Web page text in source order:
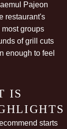
Pajeon
restaurant's
groups
of grill cuts
enough to feel
IS
starts